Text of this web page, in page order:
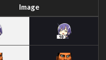
Image